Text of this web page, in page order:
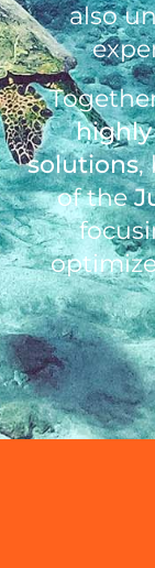
also
solutions,
of the